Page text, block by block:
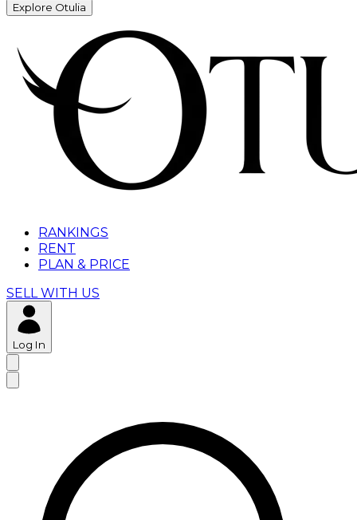
Explore Otulia
RANKINGS
RENT
PLAN & PRICE
SELL WITH US
Log In